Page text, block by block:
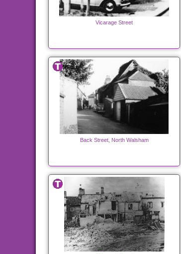
Vicarage Street
Back Street, North Walsham